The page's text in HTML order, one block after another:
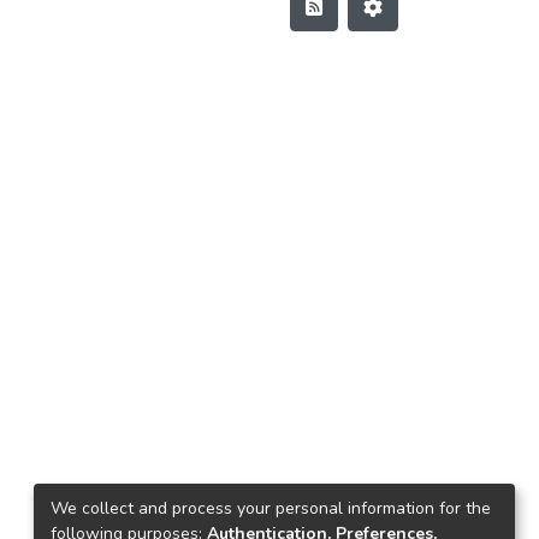
We collect and process your personal information for the
following purposes: Authentication, Preferences,